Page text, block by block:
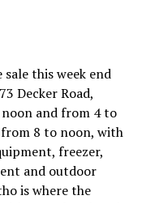
sale this week end
Decker Road,
and from 4 to
8 to noon, with
freezer,
and outdoor
is where the